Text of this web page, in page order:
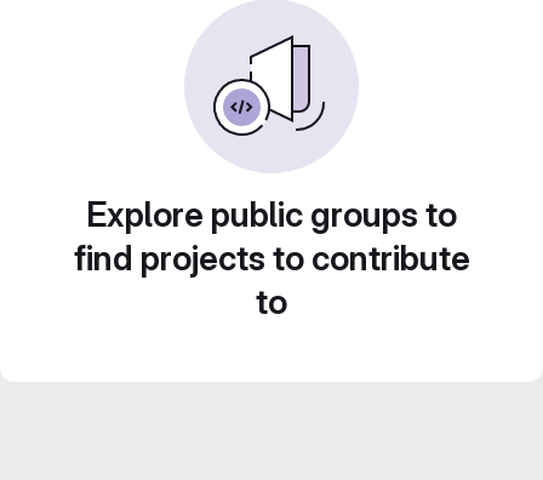
Explore public groups to
find projects to contribute
to